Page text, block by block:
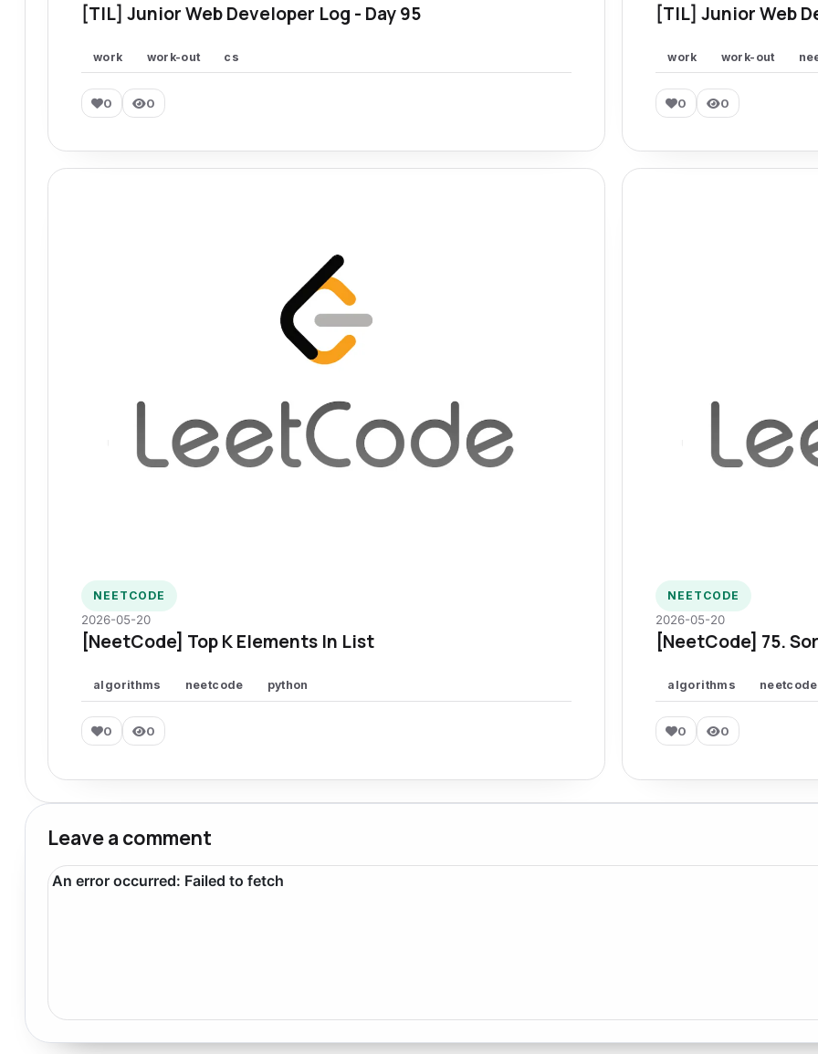
[TIL] Junior Web Developer Log - Day 95
work work-out cs
0 0
[TIL] Junior Web
work work-out
0 0
NEETCODE
2026-05-20
[NeetCode] Top K Elements In List
algorithms neetcode python
0 0
NEETCODE
2026-05-20
[NeetCode] 75.
algorithms neetcode
0 0
Leave a comment